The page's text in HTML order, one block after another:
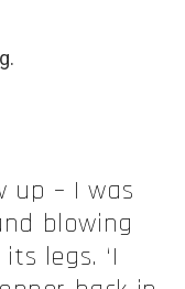
up – I was
blowing
legs. ‘I